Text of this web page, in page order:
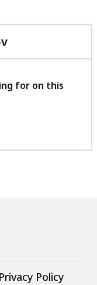
with
feedback
for on this
Privacy Policy